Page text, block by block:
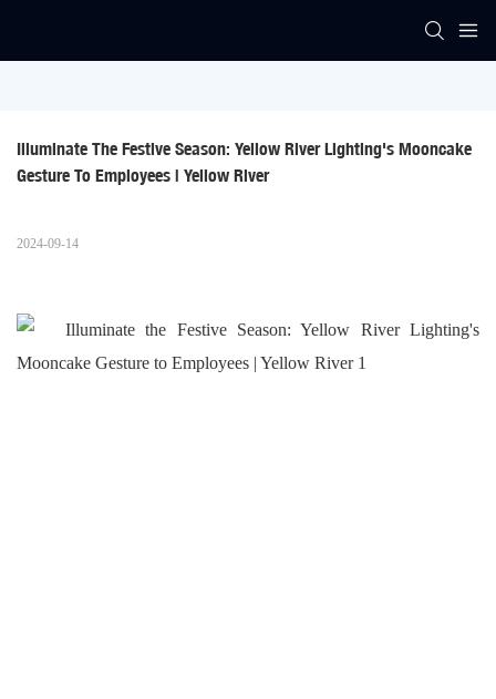
Illuminate The Festive Season: Yellow River Lighting's Mooncake
Gesture To Employees | Yellow River
2024-09-14